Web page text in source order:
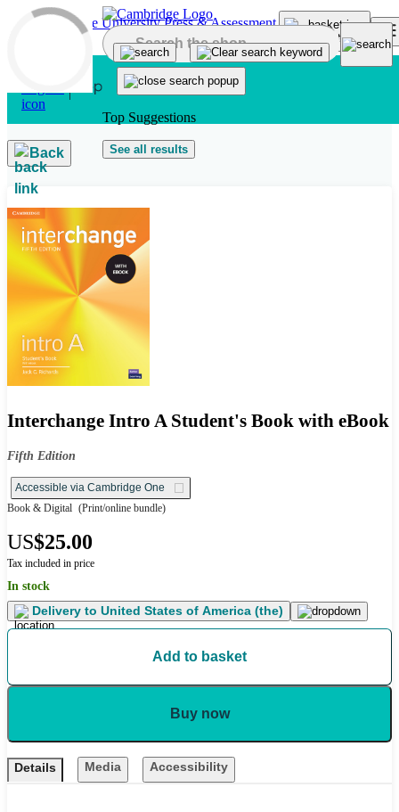
Skip to main content
Top Suggestions
See all results
Back
Interchange Intro A Student's Book with eBook
Fifth Edition
Accessible via Cambridge One
Book & Digital (Print/online bundle)
US$25.00
Tax included in price
In stock
Delivery to United States of America (the)
Add to basket
Buy now
Details Media Accessibility